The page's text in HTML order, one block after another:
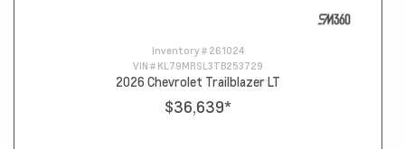
Inventory # 261024
VIN # KL79MRSL3TB253729
2026 Chevrolet Trailblazer LT
$36,639*